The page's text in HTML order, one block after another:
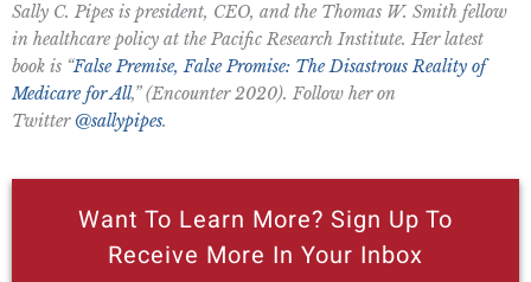
Sally C. Pipes is president, CEO, and the Thomas W. Smith fellow
in healthcare policy at the Pacific Research Institute. Her latest
book is “False Premise, False Promise: The Disastrous Reality of
Medicare for All,” (Encounter 2020). Follow her on
Twitter @sallypipes.
Want To Learn More? Sign Up To
Receive More In Your Inbox